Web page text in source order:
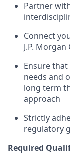
Partner
Connect
J.P. Morgan
Ensure
needs and
long term
approach
Strictly
regulatory
Required